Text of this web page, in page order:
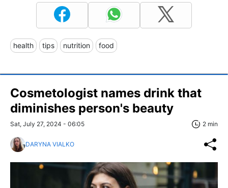
health tips nutrition food
Cosmetologist names drink that
diminishes person's beauty
Sat, July 27, 2024 - 06:05 2 min
DARYNA VIALKO